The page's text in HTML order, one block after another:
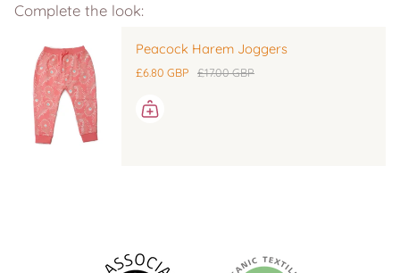
Complete the look:
Peacock Harem Joggers
£6.80 GBP £17.00 GBP